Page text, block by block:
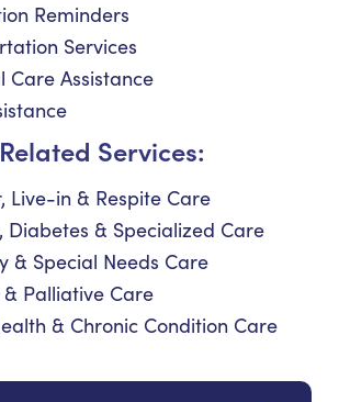
Reminders
Services
Care Assistance
Services:
Live-in & Respite Care
Diabetes & Specialized Care
& Special Needs Care
& Palliative Care
& Chronic Condition Care